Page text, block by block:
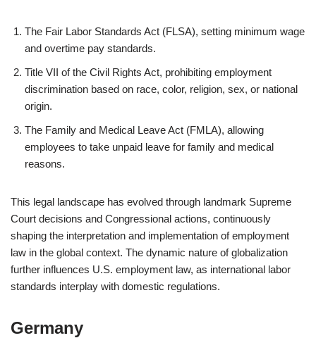
The Fair Labor Standards Act (FLSA), setting minimum wage
and overtime pay standards.
Title VII of the Civil Rights Act, prohibiting employment
discrimination based on race, color, religion, sex, or national
origin.
The Family and Medical Leave Act (FMLA), allowing
employees to take unpaid leave for family and medical
reasons.
This legal landscape has evolved through landmark Supreme
Court decisions and Congressional actions, continuously
shaping the interpretation and implementation of employment
law in the global context. The dynamic nature of globalization
further influences U.S. employment law, as international labor
standards interplay with domestic regulations.
Germany